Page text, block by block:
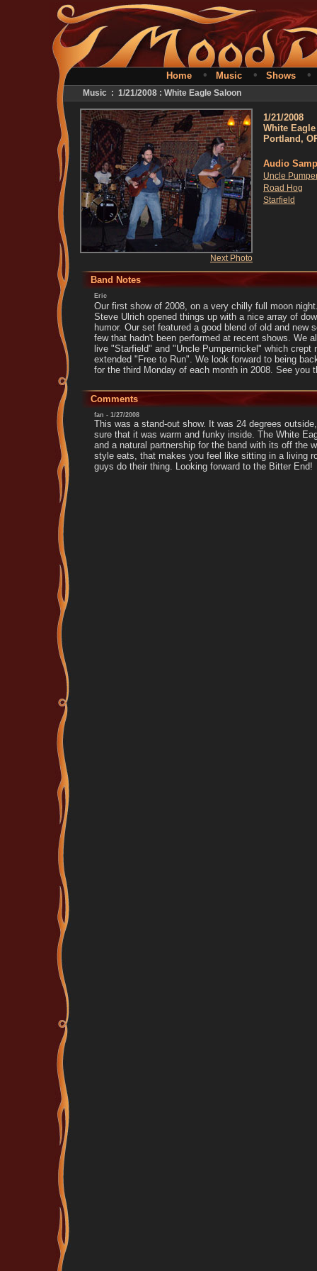
Home • Music • Shows
Music : 1/21/2008 : White Eagle Saloon
Next Photo
1/21/2008
White
Portland,
Audio
Uncle
Road Hog
Starfield
Band Notes
Eric
Our first show of 2008, on a very chilly full moon
Steve Ulrich opened things up with a nice array of
humor. Our set featured a good blend of old and new
few that hadn't been performed at recent shows. We
live "Starfield" and "Uncle Pumpernickel" which crept
extended "Free to Run". We look forward to being
for the third Monday of each month in 2008. See you
Comments
fan - 1/27/2008
This was a stand-out show. It was 24 degrees
sure that it was warm and funky inside. The White
and a natural partnership for the band with its off the
style eats, that makes you feel like sitting in a living
guys do their thing. Looking forward to the Bitter End!